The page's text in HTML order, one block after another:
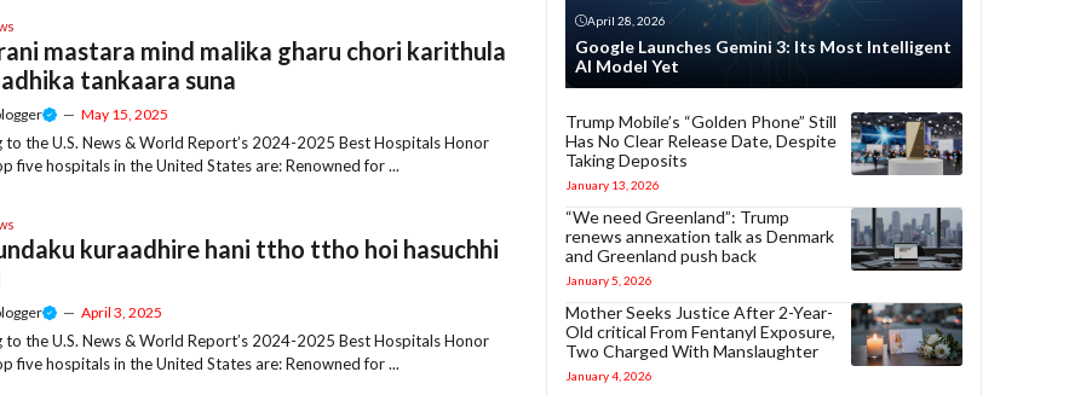
mastara mind malika gharu chori karithula
tankaara suna
— May 15, 2025
to the U.S. News & World Report’s 2024-2025 Best Hospitals Honor
five hospitals in the United States are: Renowned for ...
kuraadhire hani ttho ttho hoi hasuchhi
— April 3, 2025
to the U.S. News & World Report’s 2024-2025 Best Hospitals Honor
five hospitals in the United States are: Renowned for ...
April 28, 2026
Google Launches Gemini 3: Its Most Intelligent
AI Model Yet
Trump Mobile’s “Golden Phone” Still
Has No Clear Release Date, Despite
Taking Deposits
January 13, 2026
“We need Greenland”: Trump
renews annexation talk as Denmark
and Greenland push back
January 5, 2026
Mother Seeks Justice After 2-Year-
Old critical From Fentanyl Exposure,
Two Charged With Manslaughter
January 4, 2026